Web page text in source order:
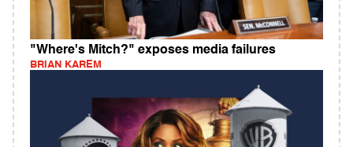
"Where's Mitch?" exposes media failures
BRIAN KAREM